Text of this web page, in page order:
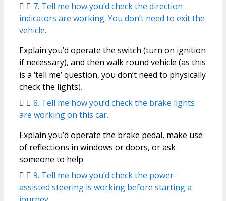
7. Tell me how you’d check the direction
indicators are working. You don’t need to exit the
vehicle.
Explain you’d operate the switch (turn on ignition
if necessary), and then walk round vehicle (as this
is a ‘tell me’ question, you don’t need to physically
check the lights).
8. Tell me how you’d check the brake lights
are working on this car.
Explain you’d operate the brake pedal, make use
of reflections in windows or doors, or ask
someone to help.
9. Tell me how you’d check the power-
assisted steering is working before starting a